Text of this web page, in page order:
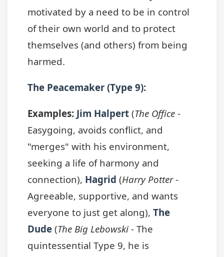
motivated by a need to be in control
of their own world and to protect
themselves (and others) from being
harmed.
The Peacemaker (Type 9):
Examples: Jim Halpert (The Office -
Easygoing, avoids conflict, and
"merges" with his environment,
seeking a life of harmony and
connection), Hagrid (Harry Potter-
Agreeable, supportive, and wants
everyone to just get along), The
Dude (The Big Lebowski - The
quintessential Type 9, he is